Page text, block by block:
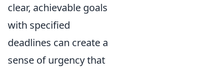
clear, achievable goals
with specified
deadlines can create a
sense of urgency that